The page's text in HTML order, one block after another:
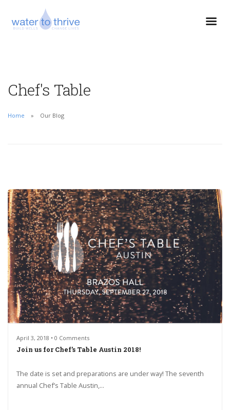
Chef's Table
Home Our Blog
April 3, 2018 • 0 Comments
Join us for Chef’s Table Austin 2018!
The date is set and preparations are under way! The seventh
annual Chef’s Table Austin,...